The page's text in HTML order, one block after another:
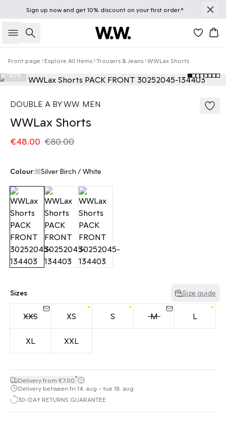
Sign up nowand get 10% discount on your first order.*
Search
Front page Explore All Items Trousers & Jeans WWLax Shorts
40%
DOUBLE A BY W.W. MEN
WWLax Shorts
€48.00 €80.00
Colour: Silver Birch / White
Sizes Size guide
XXS XS S M L
XL XXL
Delivery from €7.00*
Delivery between fri 14. aug - tue 18. aug
30-DAY RETURNS GUARANTEE